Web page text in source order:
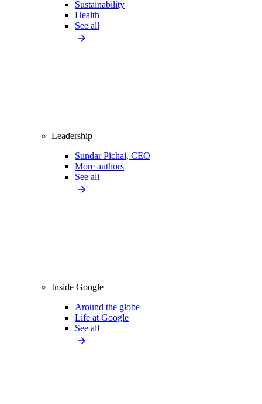
Sustainability
Health
See all
Leadership
Sundar Pichai, CEO
More authors
See all
Inside Google
Around the globe
Life at Google
See all